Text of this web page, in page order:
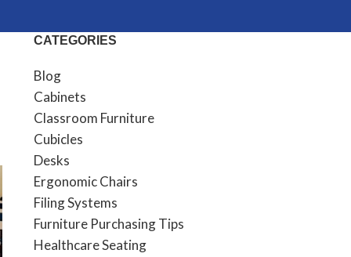
CATEGORIES
Blog
Cabinets
Classroom Furniture
Cubicles
Desks
Ergonomic Chairs
Filing Systems
Furniture Purchasing Tips
Healthcare Seating